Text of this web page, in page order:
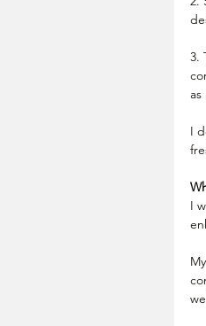
3.
I
I